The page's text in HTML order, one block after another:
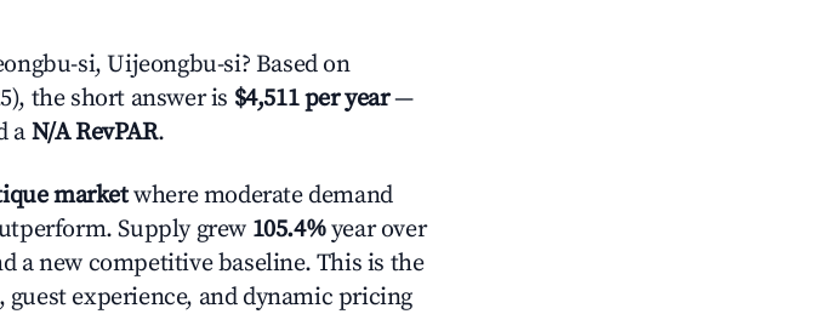
si, Uijeongbu-si? Based on
the short answer is $4,511 per year—
a N/A RevPAR.
marketwhere moderate demand
Supply grew 105.4%year over
a new competitive baseline. This is the
experience, and dynamic pricing